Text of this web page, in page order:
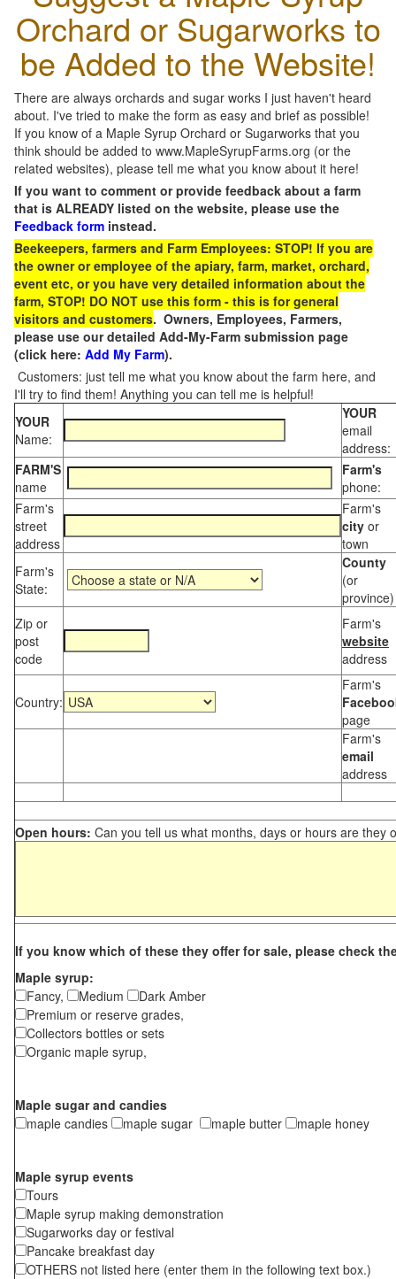
Orchard or Sugarworks to
be Added to the Website!
There are always orchards and sugar works I just haven't heard
about. I've tried to make the form as easy and brief as possible!
If you know of a Maple Syrup Orchard or Sugarworks that you
think should be added to www.MapleSyrupFarms.org (or the
related websites), please tell me what you know about it here!
If you want to comment or provide feedback about a farm
that is ALREADY listed on the website, please use the
Feedback form instead.
Beekeepers, farmers and Farm Employees: STOP! If you are
the owner or employee of the apiary, farm, market, orchard,
event etc, or you have very detailed information about the
farm, STOP! DO NOT use this form - this is for general
visitors and customers. Owners, Employees, Farmers,
please use our detailed Add-My-Farm submission page
(click here: Add My Farm).
Customers: just tell me what you know about the farm here, and
I'll try to find them! Anything you can tell me is helpful!
YOUR
Name:
YOUR
email
address:
FARM'S
name
Farm's
phone:
Farm's
street
address
Farm's
city or
town
Farm's
State:
County
(or
province)
Zip or
post
code
Farm's
website
address
Country:
Farm's
page
Farm's
email
address
Open hours: Can you tell us what months, days or hours are they
If you know which of these they offer for sale, please check
Maple syrup:
Fancy,
Medium
Dark Amber
Premium or reserve grades,
Collectors bottles or sets
Organic maple syrup,
Maple sugar and candies
maple candies
maple sugar maple butter maple honey
Maple syrup events
Tours
Maple syrup making demonstration
Sugarworks day or festival
Pancake breakfast day
OTHERS not listed here (enter them in the following text box.)